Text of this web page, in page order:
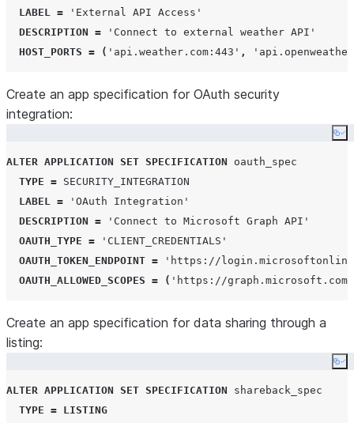
LABEL = ' External API Access '
DESCRIPTION = ' Connect to external weather API '
HOST_PORTS = ( ' api.weather.com:443 ' , '
Create an app specification for OAuth security
integration:
ALTER APPLICATION SET SPECIFICATION oauth_spec
TYPE = SECURITY_INTEGRATION
LABEL = ' OAuth Integration '
DESCRIPTION = ' Connect to Microsoft Graph API '
OAUTH_TYPE = ' CLIENT_CREDENTIALS '
OAUTH_TOKEN_ENDPOINT = ' https://
OAUTH_ALLOWED_SCOPES = ( ' https://
Create an app specification for data sharing through a
listing:
ALTER APPLICATION SET SPECIFICATION shareback_spec
TYPE = LISTING